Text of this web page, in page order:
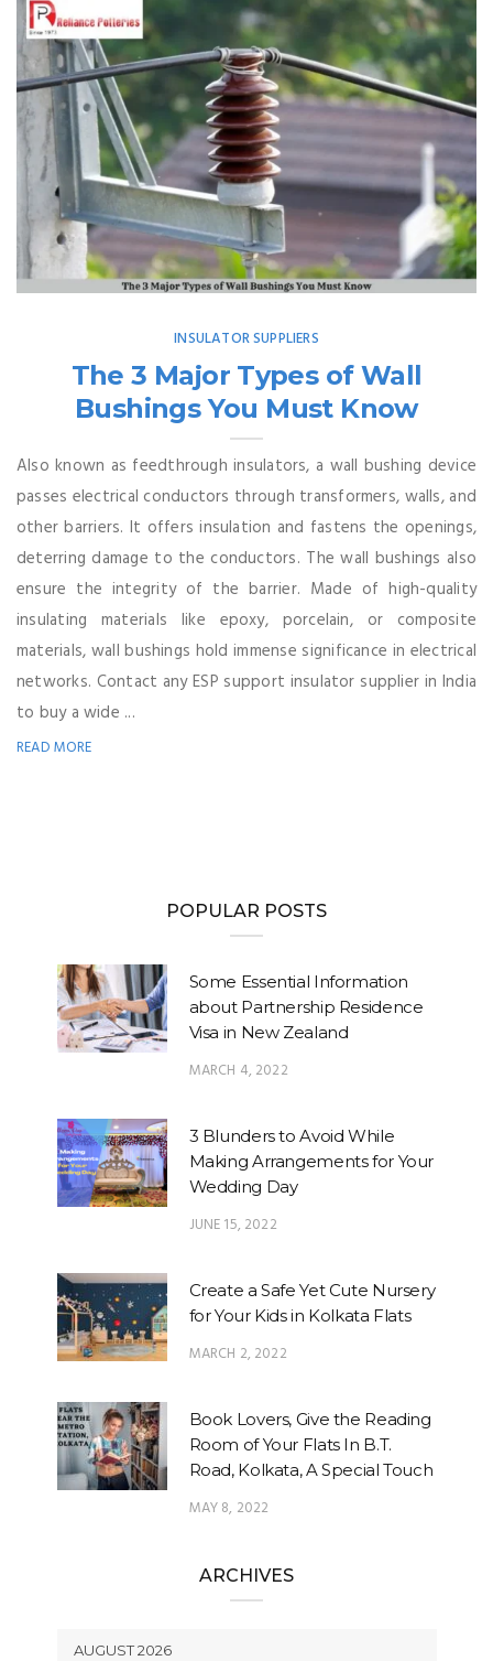
INSULATOR SUPPLIERS
The 3 Major Types of Wall
Bushings You Must Know
Also known as feedthrough insulators, a wall bushing device
passes electrical conductors through transformers, walls, and
other barriers. It offers insulation and fastens the openings,
deterring damage to the conductors. The wall bushings also
ensure the integrity of the barrier. Made of high-quality
insulating materials like epoxy, porcelain, or composite
materials, wall bushings hold immense significance in electrical
networks. Contact any ESP support insulator supplier in India
to buy a wide ...
READ MORE
POPULAR POSTS
Some Essential Information
about Partnership Residence
Visa in New Zealand
MARCH 4, 2022
3 Blunders to Avoid While
Making Arrangements for Your
Wedding Day
JUNE 15, 2022
Create a Safe Yet Cute Nursery
for Your Kids in Kolkata Flats
MARCH 2, 2022
Book Lovers, Give the Reading
Room of Your Flats In B.T.
Road, Kolkata, A Special Touch
MAY 8, 2022
ARCHIVES
AUGUST 2026